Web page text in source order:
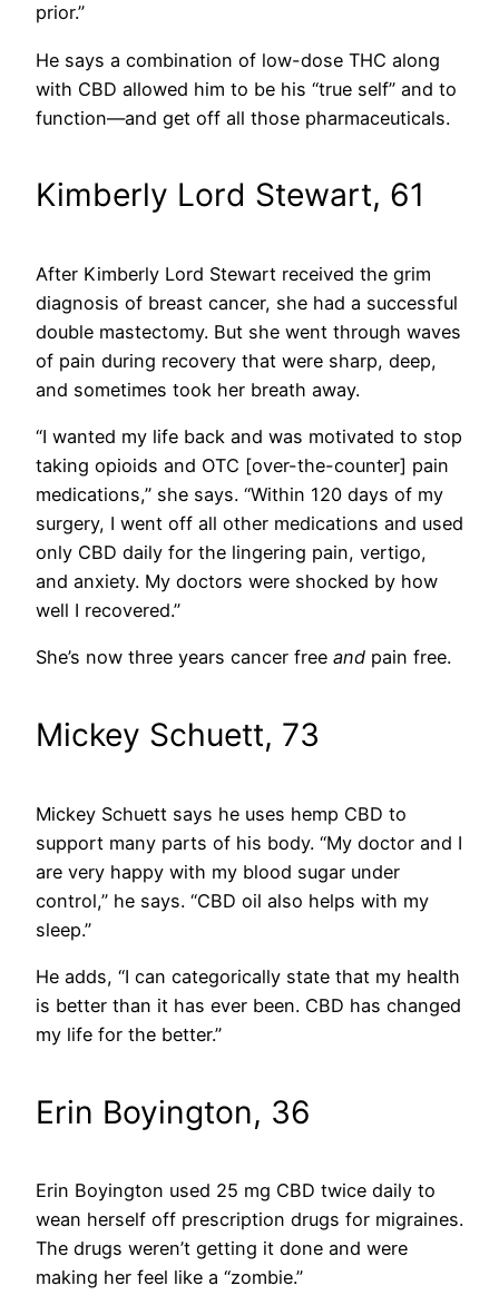
prior.”
He says a combination of low-dose THC along
with CBD allowed him to be his “true self” and to
function—and get off all those pharmaceuticals.
Kimberly Lord Stewart, 61
After Kimberly Lord Stewart received the grim
diagnosis of breast cancer, she had a successful
double mastectomy. But she went through waves
of pain during recovery that were sharp, deep,
and sometimes took her breath away.
“I wanted my life back and was motivated to stop
taking opioids and OTC [over-the-counter] pain
medications,” she says. “Within 120 days of my
surgery, I went off all other medications and used
only CBD daily for the lingering pain, vertigo,
and anxiety. My doctors were shocked by how
well I recovered.”
She’s now three years cancer free and pain free.
Mickey Schuett, 73
Mickey Schuett says he uses hemp CBD to
support many parts of his body. “My doctor and I
are very happy with my blood sugar under
control,” he says. “CBD oil also helps with my
sleep.”
He adds, “I can categorically state that my health
is better than it has ever been. CBD has changed
my life for the better.”
Erin Boyington, 36
Erin Boyington used 25 mg CBD twice daily to
wean herself off prescription drugs for migraines.
The drugs weren’t getting it done and were
making her feel like a “zombie.”